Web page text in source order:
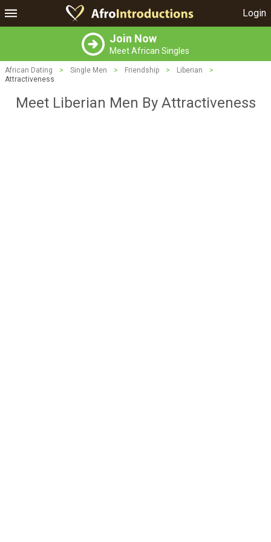
Login
Join Now
Meet African Singles
African Dating > Single Men > Friendship > Liberian
>
Attractiveness
Meet Liberian Men By Attractiveness